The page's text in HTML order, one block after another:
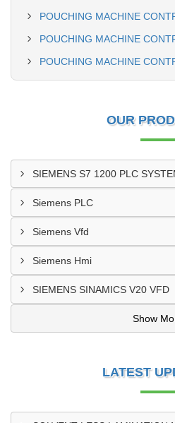
POUCHING MACHINE
POUCHING MACHINE
POUCHING MACHINE
OUR
SIEMENS S7 1200 PLC
Siemens PLC
Siemens Vfd
Siemens Hmi
SIEMENS SINAMICS V20 VFD
Show
LATEST